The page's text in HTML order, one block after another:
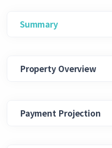
Summary
Property Overview
Payment Projection